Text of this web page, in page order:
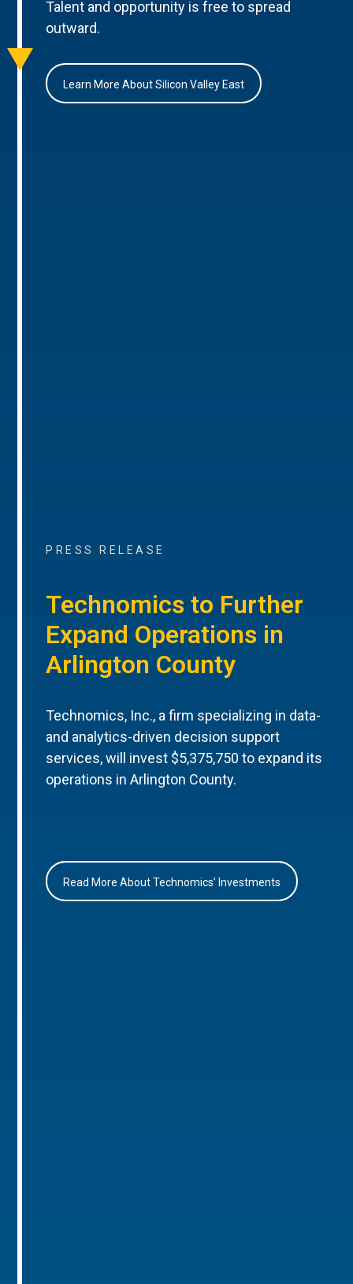
Talent and opportunity is free to spread
outward.
Learn More About Silicon Valley East
PRESS RELEASE
Technomics to Further
Expand Operations in
Arlington County
Technomics, Inc., a firm specializing in data-
and analytics-driven decision support
services, will invest $5,375,750 to expand its
operations in Arlington County.
Read More About Technomics’ Investments